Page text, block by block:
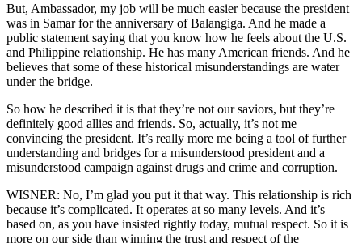
But, Ambassador, my job will be much easier because the president
was in Samar for the anniversary of Balangiga. And he made a
public statement saying that you know how he feels about the U.S.
and Philippine relationship. He has many American friends. And he
believes that some of these historical misunderstandings are water
under the bridge.
So how he described it is that they’re not our saviors, but they’re
definitely good allies and friends. So, actually, it’s not me
convincing the president. It’s really more me being a tool of further
understanding and bridges for a misunderstood president and a
misunderstood campaign against drugs and crime and corruption.
WISNER: No, I’m glad you put it that way. This relationship is rich
because it’s complicated. It operates at so many levels. And it’s
based on, as you have insisted rightly today, mutual respect. So it is
more on our side than winning the trust and respect of the